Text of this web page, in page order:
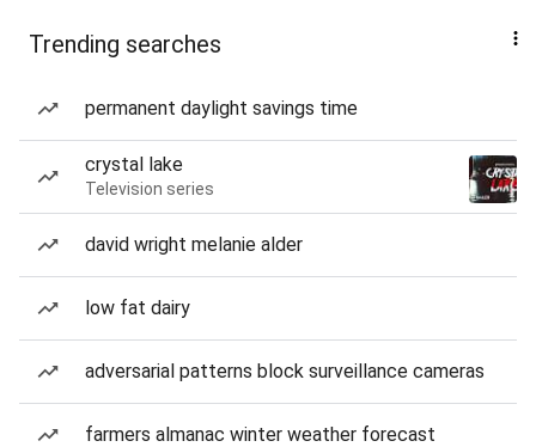
Trending searches
permanent daylight savings time
crystal lake
Television series
david wright melanie alder
low fat dairy
adversarial patterns block surveillance cameras
farmers almanac winter weather forecast